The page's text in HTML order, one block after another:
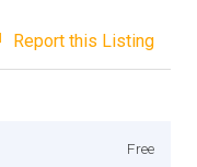
Report this Listing
Free